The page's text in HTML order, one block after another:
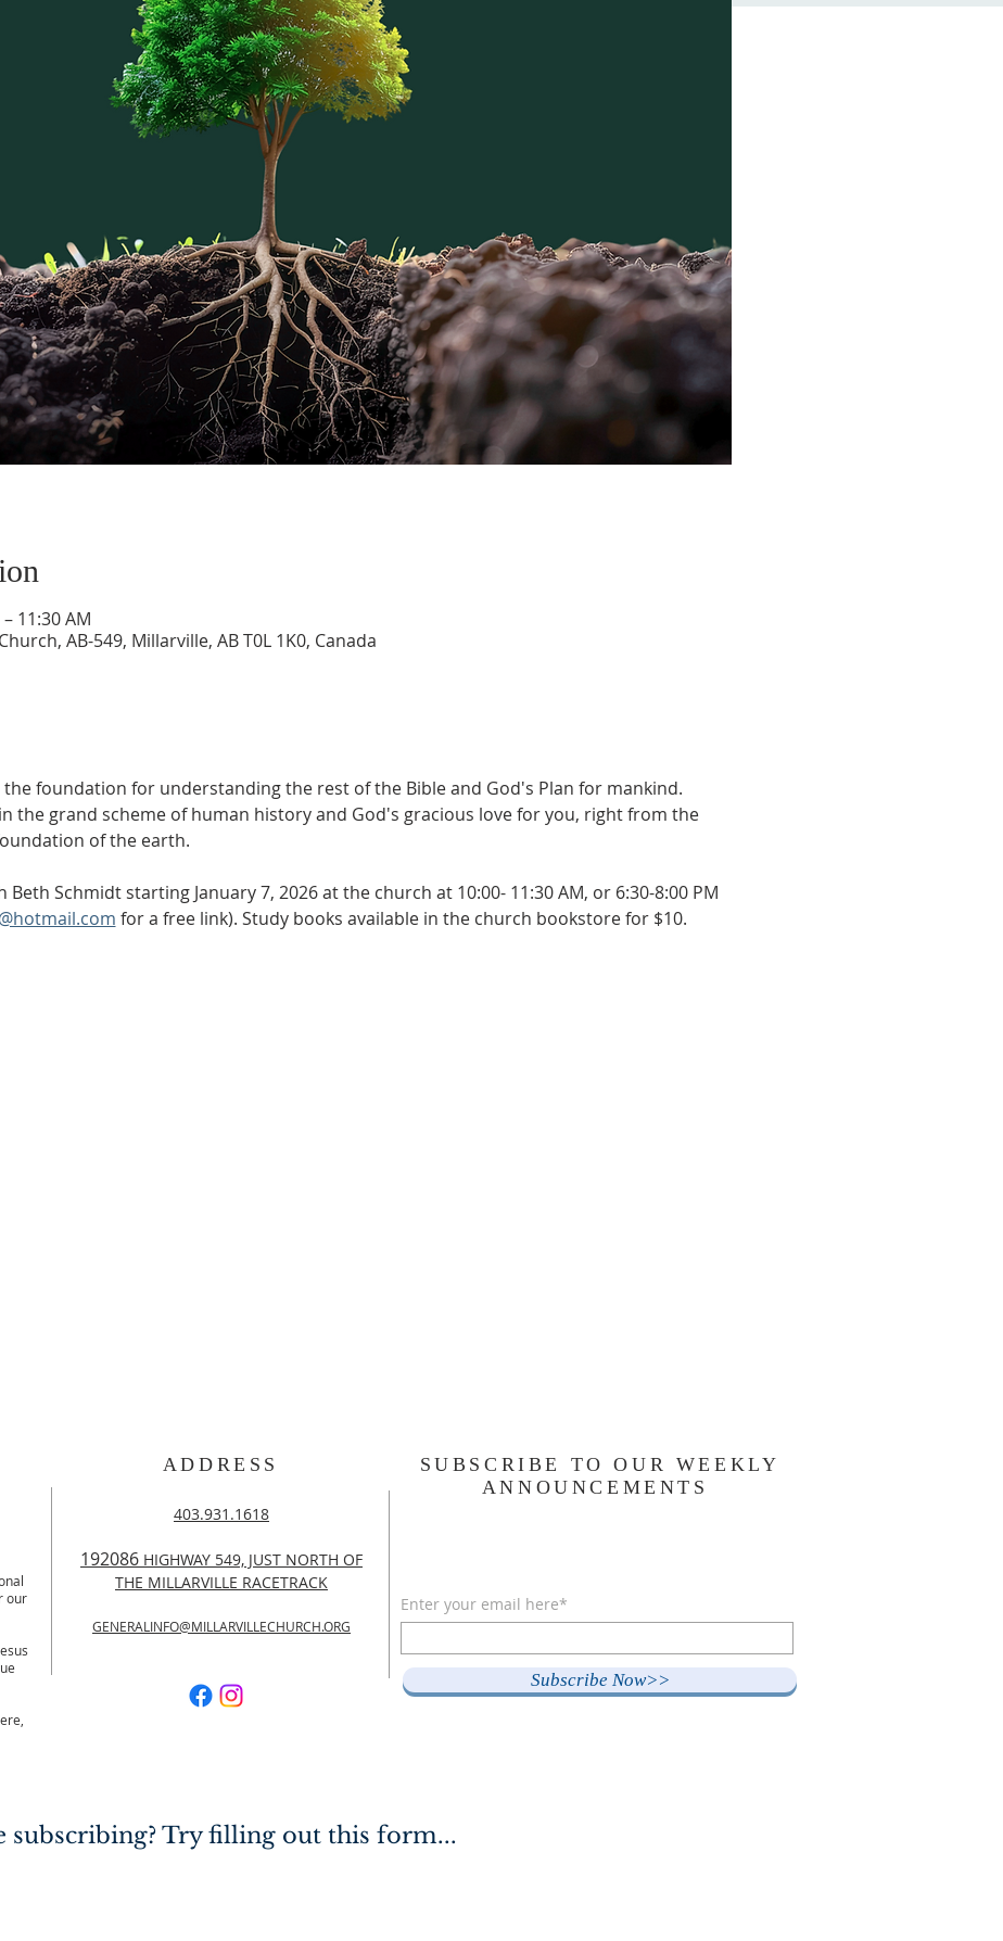
11:30 AM
AB-549, Millarville, AB T0L 1K0, Canada
the foundation for understanding the rest of the Bible and God's Plan for mankind.
the grand scheme of human history and God's gracious love for you, right from the
of the earth.
Beth Schmidt starting January 7, 2026 at the church at 10:00- 11:30 AM, or 6:30-8:00 PM
for a free link). Study books available in the church bookstore for $10.
ADDRESS
403.931.1618
192086 HIGHWAY 549, JUST NORTH OF
THE MILLARVILLE RACETRACK
GENERALINFO@MILLARVILLECHURCH.ORG
our
Enter your email here*
Subscribe Now>>
SUBSCRIBE TO OUR WEEKLY
ANNOUNCEMENTS
subscribing? Try filling out this form...